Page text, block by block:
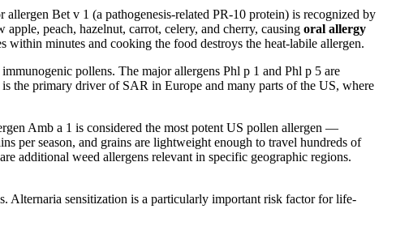
allergen Bet v 1 (a pathogenesis-related PR-10 protein) is recognized by
peach, hazelnut, carrot, celery, and cherry, causing oral allergy
minutes and cooking the food destroys the heat-labile allergen.
pollens. The major allergens Phl p 1 and Phl p 5 are
the primary driver of SAR in Europe and many parts of the US, where
Amb a 1 is considered the most potent US pollen allergen —
per season, and grains are lightweight enough to travel hundreds of
additional weed allergens relevant in specific geographic regions.
Alternaria sensitization is a particularly important risk factor for life-